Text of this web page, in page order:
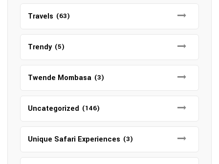
Travels (63)
Trendy (5)
Twende Mombasa (3)
Uncategorized (146)
Unique Safari Experiences (3)